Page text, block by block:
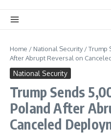
Home / National Security/Trump
After Abrupt Reversal on
National Security
Trump Sends
Poland After
Canceled